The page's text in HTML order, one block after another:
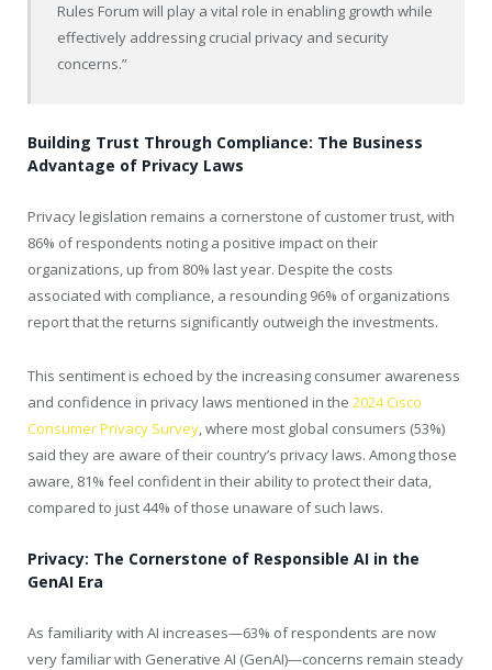
Rules Forum will play a vital role in enabling growth while
effectively addressing crucial privacy and security
concerns.”
Building Trust Through Compliance: The Business
Advantage of Privacy Laws
Privacy legislation remains a cornerstone of customer trust, with
86% of respondents noting a positive impact on their
organizations, up from 80% last year. Despite the costs
associated with compliance, a resounding 96% of organizations
report that the returns significantly outweigh the investments.
This sentiment is echoed by the increasing consumer awareness
and confidence in privacy laws mentioned in the 2024 Cisco
Consumer Privacy Survey, where most global consumers (53%)
said they are aware of their country’s privacy laws. Among those
aware, 81% feel confident in their ability to protect their data,
compared to just 44% of those unaware of such laws.
Privacy: The Cornerstone of Responsible AI in the
GenAI Era
As familiarity with AI increases—63% of respondents are now
very familiar with Generative AI (GenAI)—concerns remain steady